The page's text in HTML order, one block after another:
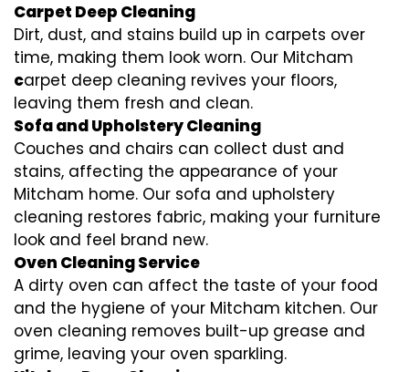
Carpet Deep Cleaning
Dirt, dust, and stains build up in carpets over
time, making them look worn. Our Mitcham
carpet deep cleaning revives your floors,
leaving them fresh and clean.
Sofa and Upholstery Cleaning
Couches and chairs can collect dust and
stains, affecting the appearance of your
Mitcham home. Our sofa and upholstery
cleaning restores fabric, making your furniture
look and feel brand new.
Oven Cleaning Service
A dirty oven can affect the taste of your food
and the hygiene of your Mitcham kitchen. Our
oven cleaning removes built-up grease and
grime, leaving your oven sparkling.